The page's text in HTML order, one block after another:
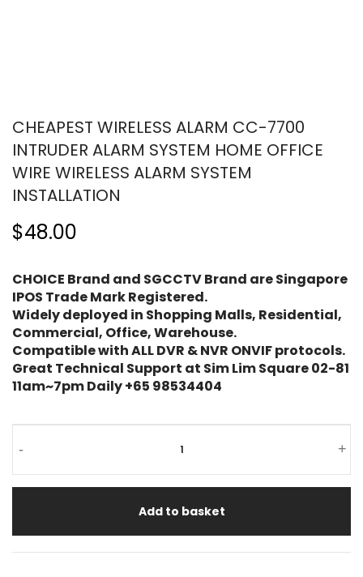
CHEAPEST WIRELESS ALARM CC-7700
INTRUDER ALARM SYSTEM HOME OFFICE
WIRE WIRELESS ALARM SYSTEM
INSTALLATION
$48.00
CHOICE Brand and SGCCTV Brand are Singapore
IPOS Trade Mark Registered.
Widely deployed in Shopping Malls, Residential,
Commercial, Office, Warehouse.
Compatible with ALL DVR & NVR ONVIF protocols.
Great Technical Support at Sim Lim Square 02-81
11am~7pm Daily +65 98534404
-
Alarm
CC-
7700
+
Add to basket